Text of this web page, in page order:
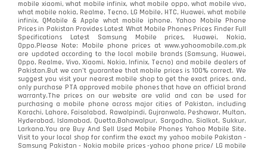
mobile xiaomi, what mobile infinix, what mobile oppo, what mobile vivo,
what mobile nokia, Realme, Tecno, LG Mobile, HTC, Huawei, what mobile
infinix, QMobile & Apple what mobile iphone. Yahoo Mobile Phone
Prices in Pakistan Provides Latest What Mobile Phones Prices Finder Full
Specifications Latest Samsung Mobile prices, Huawei, Nokia,
Oppo.Please Note: Mobile phone prices at www.yahoomobile.com.pk
are updated according to the local mobile brands (Samsung, Huawei,
Oppo, Realme, Vivo, Xiaomi, Nokia, Infinix, Tecno) and mobile dealers of
Pakistan.But we can’t guarantee that mobile prices is 100% correct. We
suggest you visit your nearest mobile shop to get the exact prices. and,
only purchase PTA approved mobile phones that have an official brand
warranty.The prices on our website are valid and can be used for
purchasing a mobile phone across major cities of Pakistan, including
Karachi, Lahore, Faisalabad, Rawalpindi, Gujranwala, Peshawar, Multan,
Hyderabad, Islamabad, Quetta,Bahawalpur, Sargodha, Sialkot, Sukkur,
Larkana.You areBuy And Sell Used Mobile Phones Yahoo Mobile Site.
Visit to your local shop for confirm the exactmy yahoo mobile Pakistan -
Samsung Pakistan - Nokia mobile prices -yahoo phone price/ LG mobile